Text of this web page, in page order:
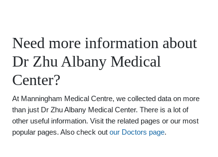
Need more information about
Dr Zhu Albany Medical
Center?
At Manningham Medical Centre, we collected data on more
than just Dr Zhu Albany Medical Center. There is a lot of
other useful information. Visit the related pages or our most
popular pages. Also check out our Doctors page.